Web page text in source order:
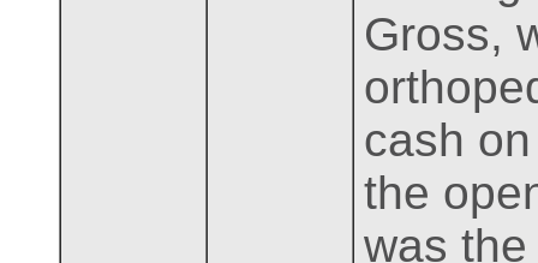
Gross,
cash
the
was